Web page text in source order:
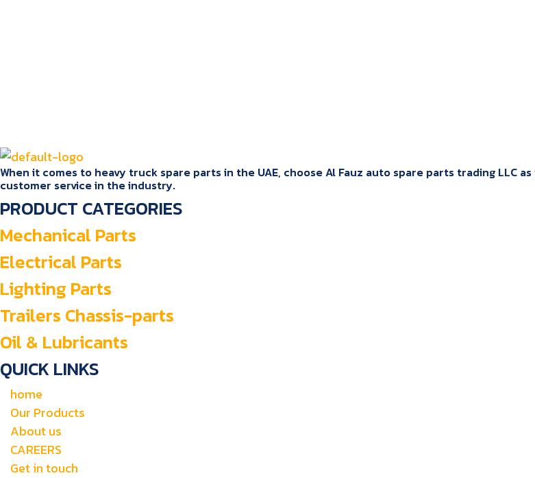
When it comes to heavy truck spare parts in the UAE, choose Al Fauz auto spare parts trading
customer service in the industry.
PRODUCT CATEGORIES
Mechanical Parts
Electrical Parts
Lighting Parts
Trailers Chassis-parts
Oil & Lubricants
QUICK LINKS
home
Our Products
About us
CAREERS
Get in touch